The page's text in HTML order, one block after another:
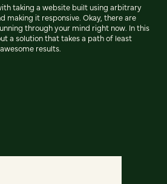
taking a website built using arbitrary
making it responsive. Okay, there are
through your mind right now. In this
a solution that takes a path of least
results.